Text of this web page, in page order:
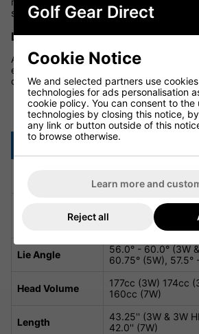
shot dispersion for consistent results.
LARGER H.O.T. FACE INSERT
A larger, forged face insert with
enhances flex across the face. This
distance and faster ball speeds, even on
DS-ADAPT X Fairway
7W - 21.0°
Loft Adjustability
13.0° - 17.0°
HF), 16.0° - 20.0°
Lie Angle
56.0° - 60.0° (3W
60.75° (5W), 57.5°
Head Volume
177cc (3W) 174cc
160cc (7W)
Length
43.25'' (3W & 3W
42.0'' (7W)
Golf Gear Direct
Cookie Notice
We and selected partners use
technologies for ads personalisation
cookie policy. You can consent to the
technologies by closing this notice,
any link or button outside of this
to browse otherwise.
Learn more and
Reject all